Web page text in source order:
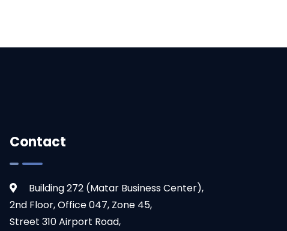
Contact
Building 272 (Matar Business Center),
2nd Floor, Office 047, Zone 45,
Street 310 Airport Road,